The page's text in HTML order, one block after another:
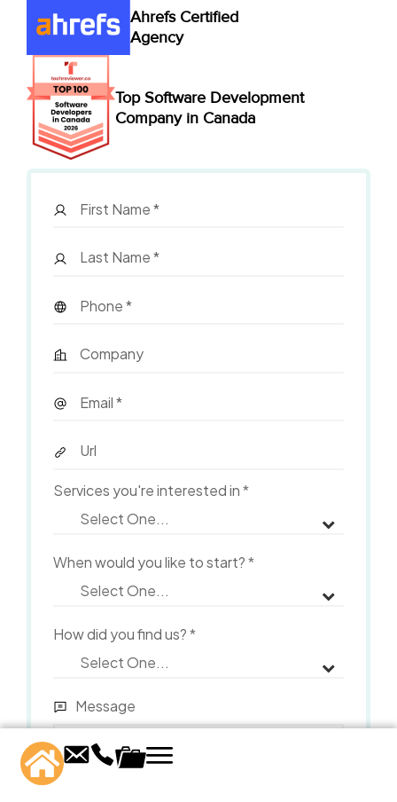
Ahrefs Certified
Agency
Top Software Development
Company in Canada
Services you're interested in*
When would you like to start?*
How did you find us?*
Message